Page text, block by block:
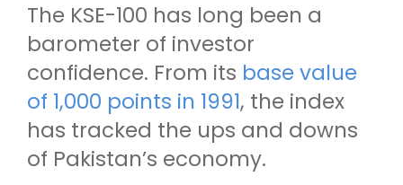
The KSE-100 has long been a
barometer of investor
confidence. From its base value
of 1,000 points in 1991, the index
has tracked the ups and downs
of Pakistan’s economy.